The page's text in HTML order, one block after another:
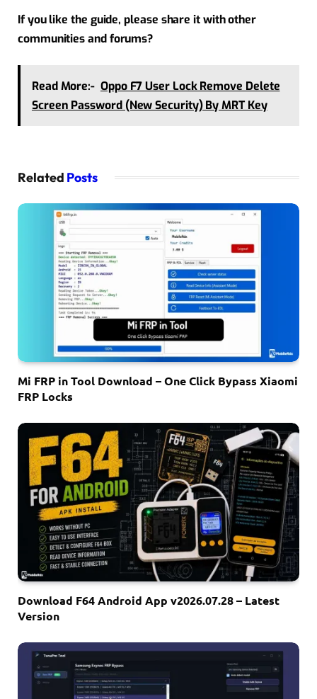
If you like the guide, please share it with other
communities and forums?
Read More:- Oppo F7 User Lock Remove Delete
Screen Password (New Security) By MRT Key
Related Posts
Mi FRP in Tool Download – One Click Bypass Xiaomi
FRP Locks
Download F64 Android App v2026.07.28 – Latest
Version